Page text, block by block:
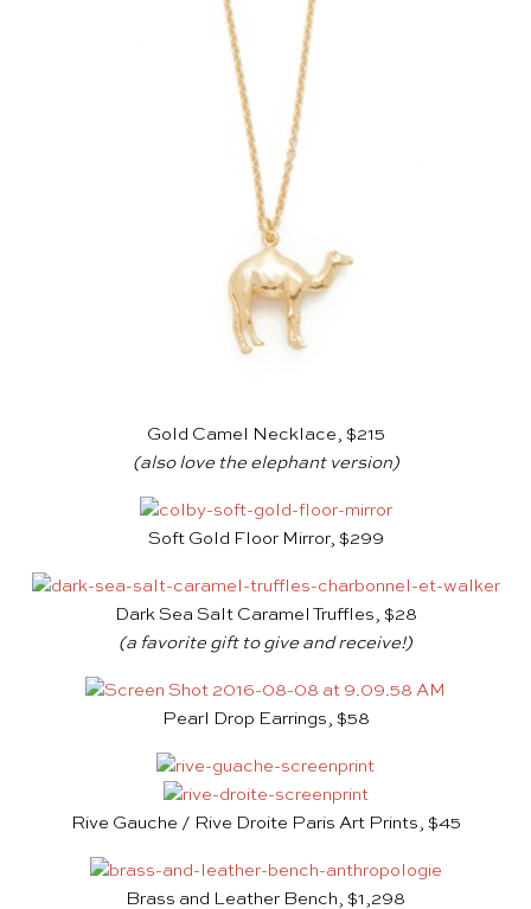
Gold Camel Necklace, $215
(also love the elephant version)
Soft Gold Floor Mirror, $299
Dark Sea Salt Caramel Truffles, $28
(a favorite gift to give and receive!)
Pearl Drop Earrings, $58
Rive Gauche / Rive Droite Paris Art Prints, $45
Brass and Leather Bench, $1,298